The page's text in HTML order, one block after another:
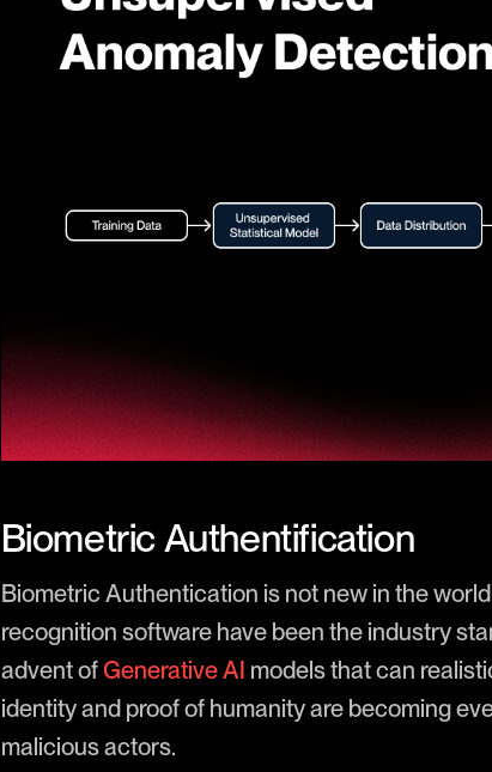
Biometric Authentification
Biometric Authentication is not new in the
recognition software have been the industry
advent ofGenerative AI models that can
identity and proof of humanity are becoming
malicious actors.